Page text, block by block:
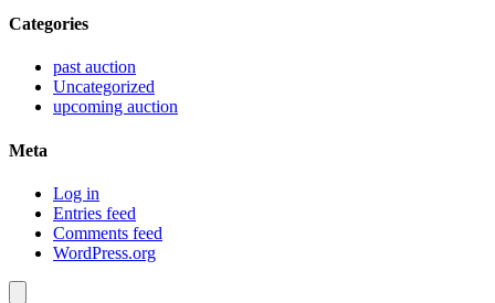
Categories
past auction
Uncategorized
upcoming auction
Meta
Log in
Entries feed
Comments feed
WordPress.org